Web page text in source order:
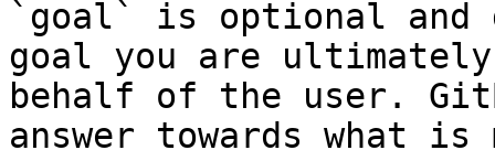
`goal` is optional and
goal you are
behalf of the user.
answer towards what